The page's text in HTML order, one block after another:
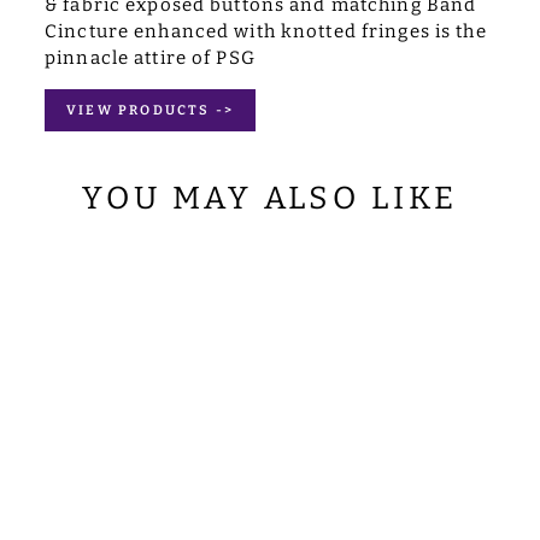
& fabric exposed buttons and matching Band
Cincture enhanced with knotted fringes is the
pinnacle attire of PSG
VIEW PRODUCTS ->
YOU MAY ALSO LIKE